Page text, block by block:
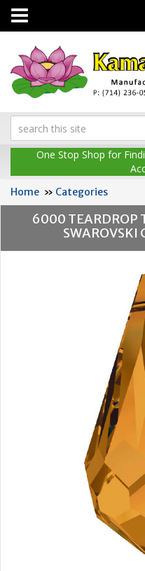
Toggle
navigation
One Stop Shop for
Home » Categories
6000 TEARDROP
SWAROVSKI